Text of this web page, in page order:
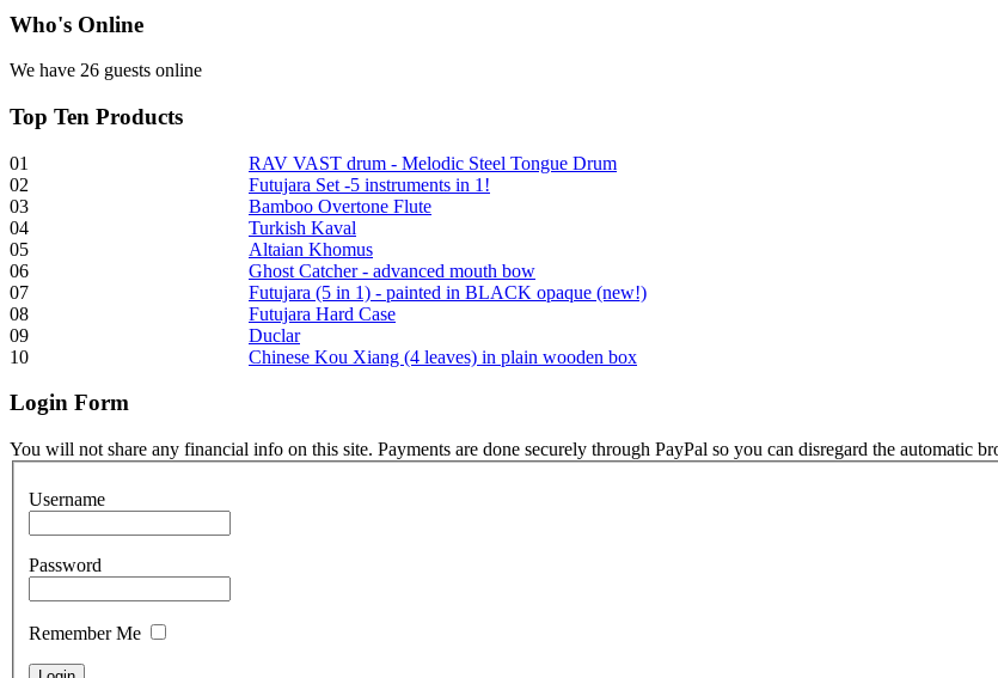
€470.00
Shaman Drum
"Inner Guru"
€250.00
Frame and Shaman
Drum "Master of
Animals", tunable,
pyrography art
€880.00
Who's Online
We have 26 guests online
Top Ten Products
01
RAV VAST drum - Melodic Steel Tongue Drum
02
Futujara Set -5 instruments in 1!
03
Bamboo Overtone Flute
04
Turkish Kaval
05
Altaian Khomus
06
Ghost Catcher - advanced mouth bow
07
Futujara (5 in 1) - painted in BLACK opaque (new!)
08
Futujara Hard Case
09
Duclar
10
Chinese Kou Xiang (4 leaves) in plain wooden box
Login Form
You will not share any financial info on this site. Payments are done securely through PayPal so you can disregard the automatic
Username
Password
Remember Me